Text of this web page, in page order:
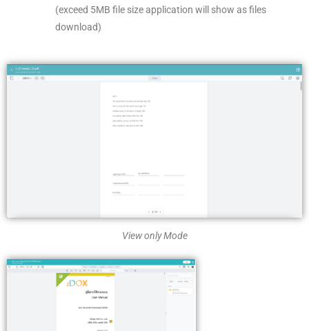
(exceed 5MB file size application will show as files
download)
View only Mode